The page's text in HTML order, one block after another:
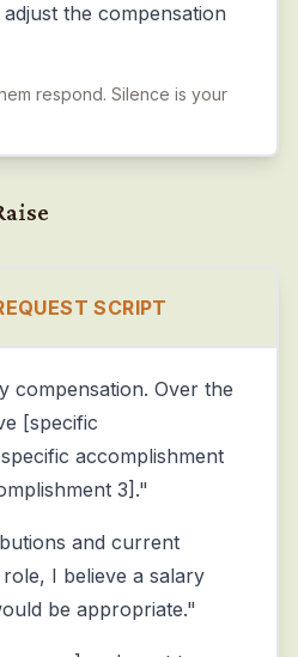
the compensation
respond. Silence is your
SCRIPT
compensation. Over the
[specific
accomplishment
3]."
and current
I believe a salary
be appropriate."